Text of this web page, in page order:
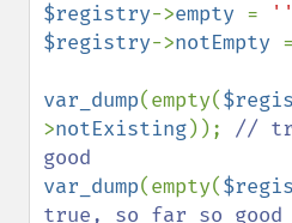
$registry->empty = ''
$registry->notEmpty
var_dump(empty(
>notExisting)); //
var_dump(empty(